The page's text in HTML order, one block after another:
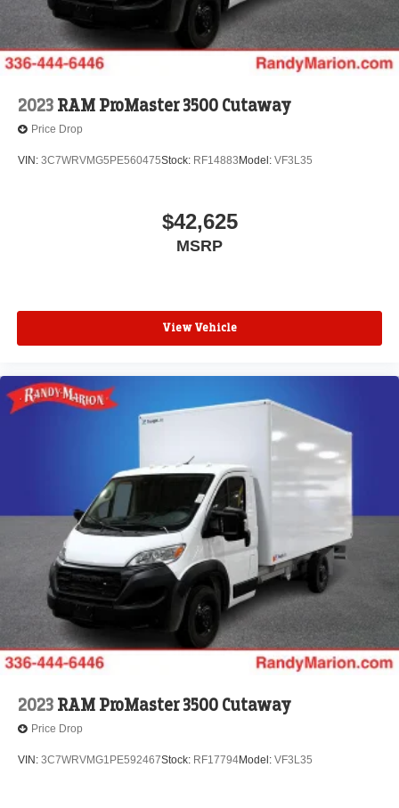
2023 RAM ProMaster 3500 Cutaway
Price Drop
VIN: 3C7WRVMG5PE560475Stock: RF14883 Model: VF3L35
$42,625
MSRP
View Vehicle
2023 RAM ProMaster 3500 Cutaway
Price Drop
VIN: 3C7WRVMG1PE592467Stock: RF17794Model: VF3L35